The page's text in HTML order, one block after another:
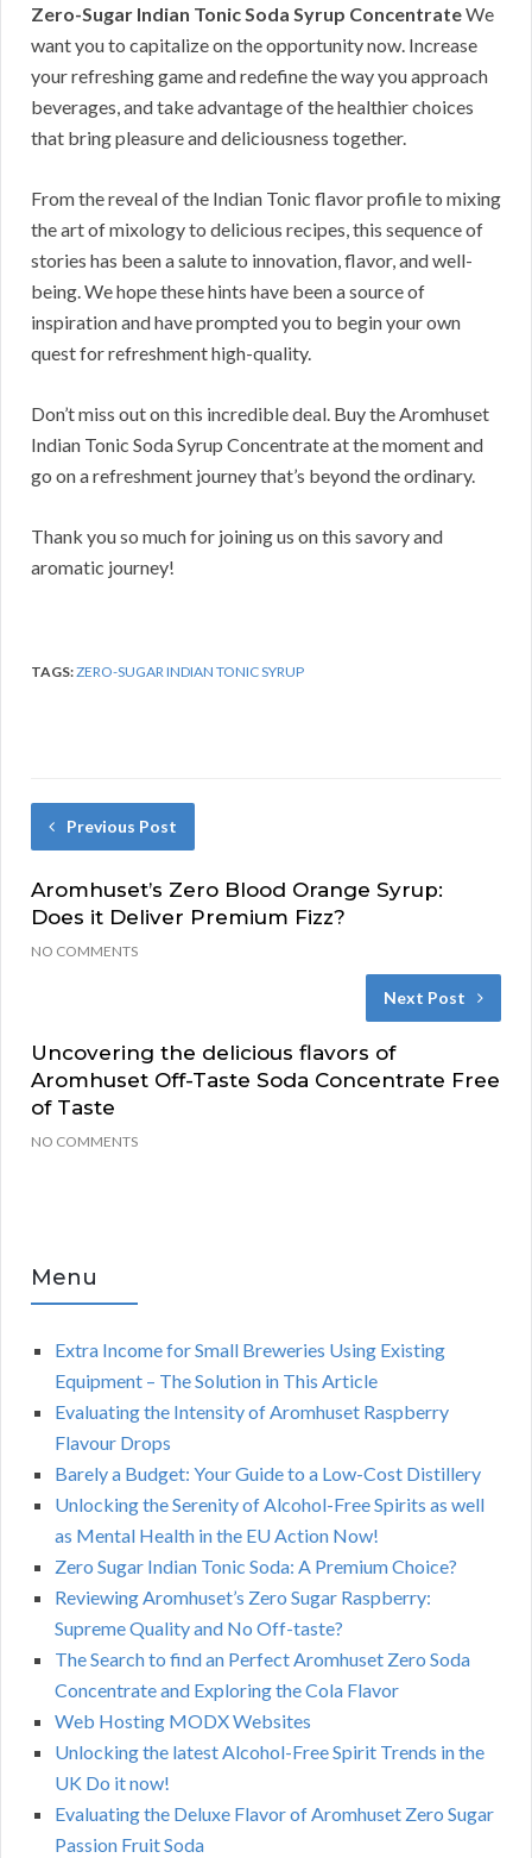
Zero-Sugar Indian Tonic Soda Syrup ConcentrateWe
want you to capitalize on the opportunity now. Increase
your refreshing game and redefine the way you approach
beverages, and take advantage of the healthier choices
that bring pleasure and deliciousness together.
From the reveal of the Indian Tonic flavor profile to mixing
the art of mixology to delicious recipes, this sequence of
stories has been a salute to innovation, flavor, and well-
being. We hope these hints have been a source of
inspiration and have prompted you to begin your own
quest for refreshment high-quality.
Don’t miss out on this incredible deal. Buy the Aromhuset
Indian Tonic Soda Syrup Concentrate at the moment and
go on a refreshment journey that’s beyond the ordinary.
Thank you so much for joining us on this savory and
aromatic journey!
TAGS:ZERO-SUGAR INDIAN TONIC SYRUP
Previous Post
Aromhuset’s Zero Blood Orange Syrup:
Does it Deliver Premium Fizz?
NO COMMENTS
Next Post
Uncovering the delicious flavors of
Aromhuset Off-Taste Soda Concentrate Free
of Taste
NO COMMENTS
Menu
Extra Income for Small Breweries Using Existing
Equipment – The Solution in This Article
Evaluating the Intensity of Aromhuset Raspberry
Flavour Drops
Barely a Budget: Your Guide to a Low-Cost Distillery
Unlocking the Serenity of Alcohol-Free Spirits as well
as Mental Health in the EU Action Now!
Zero Sugar Indian Tonic Soda: A Premium Choice?
Reviewing Aromhuset’s Zero Sugar Raspberry:
Supreme Quality and No Off-taste?
The Search to find an Perfect Aromhuset Zero Soda
Concentrate and Exploring the Cola Flavor
Web Hosting MODX Websites
Unlocking the latest Alcohol-Free Spirit Trends in the
UK Do it now!
Evaluating the Deluxe Flavor of Aromhuset Zero Sugar
Passion Fruit Soda